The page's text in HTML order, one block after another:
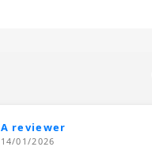
A reviewer
14/01/2026